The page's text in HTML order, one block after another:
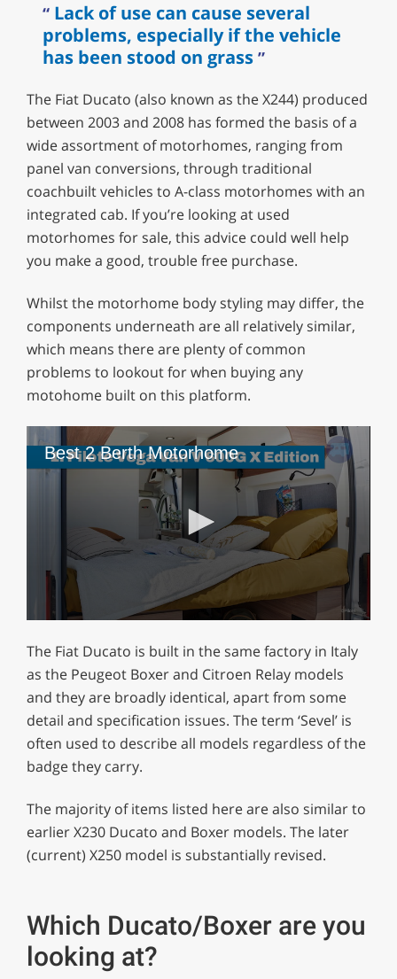
Lack of use can cause several
problems, especially if the vehicle
has been stood on grass
The Fiat Ducato (also known as the X244) produced
between 2003 and 2008 has formed the basis of a
wide assortment of motorhomes, ranging from
panel van conversions, through traditional
coachbuilt vehicles to A-class motorhomes with an
integrated cab. If you’re looking at used
motorhomes for sale, this advice could well help
you make a good, trouble free purchase.
Whilst the motorhome body styling may differ, the
components underneath are all relatively similar,
which means there are plenty of common
problems to lookout for when buying any
motohome built on this platform.
Best 2 Berth Motorhome
of
1
minute,
29
seconds
The Fiat Ducato is built in the same factory in Italy
as the Peugeot Boxer and Citroen Relay models
and they are broadly identical, apart from some
detail and specification issues. The term ‘Sevel’ is
often used to describe all models regardless of the
badge they carry.
The majority of items listed here are also similar to
earlier X230 Ducato and Boxer models. The later
(current) X250 model is substantially revised.
Which Ducato/Boxer are you
looking at?